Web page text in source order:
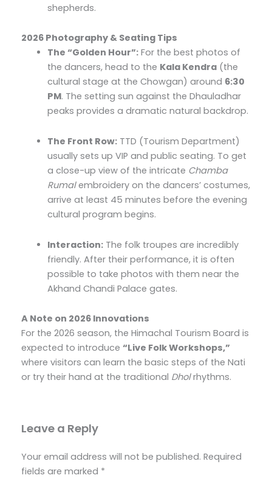
shepherds.
2026 Photography & Seating Tips
The “Golden Hour”: For the best photos of
the dancers, head to the Kala Kendra (the
cultural stage at the Chowgan) around 6:30
PM. The setting sun against the Dhauladhar
peaks provides a dramatic natural backdrop.
The Front Row: TTD (Tourism Department)
usually sets up VIP and public seating. To get
a close-up view of the intricate Chamba
Rumalembroidery on the dancers’ costumes,
arrive at least 45 minutes before the evening
cultural program begins.
Interaction: The folk troupes are incredibly
friendly. After their performance, it is often
possible to take photos with them near the
Akhand Chandi Palace gates.
A Note on 2026 Innovations
For the 2026 season, the Himachal Tourism Board is
expected to introduce “Live Folk Workshops,”
where visitors can learn the basic steps of the Nati
or try their hand at the traditional Dholrhythms.
Leave a Reply
Your email address will not be published. Required
fields are marked *